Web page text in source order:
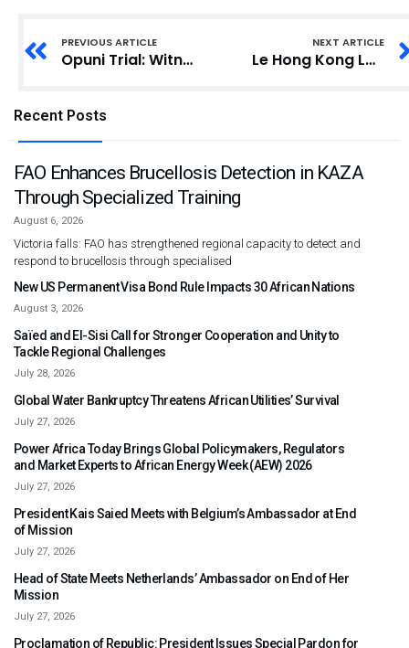
PREVIOUS ARTICLE
Opuni Trial: Witness Labels Quartey-Papafio Fertilizer Report as Incomplete
NEXT ARTICLE
Le Hong Kong Laureate Forum 2025 (Forum des Lauréats de Hong Kong 2025), un événement scientifique prestigieux
Recent Posts
FAO Enhances Brucellosis Detection in KAZA
Through Specialized Training
August 6, 2026
Victoria falls: FAO has strengthened regional capacity to detect and
respond to brucellosis through specialised
New US Permanent Visa Bond Rule Impacts 30 African Nations
August 3, 2026
Saïed and El-Sisi Call for Stronger Cooperation and Unity to
Tackle Regional Challenges
July 28, 2026
Global Water Bankruptcy Threatens African Utilities’ Survival
July 27, 2026
Power Africa Today Brings Global Policymakers, Regulators
and Market Experts to African Energy Week (AEW) 2026
July 27, 2026
President Kais Saied Meets with Belgium’s Ambassador at End
of Mission
July 27, 2026
Head of State Meets Netherlands’ Ambassador on End of Her
Mission
July 27, 2026
Proclamation of Republic: President Issues Special Pardon for